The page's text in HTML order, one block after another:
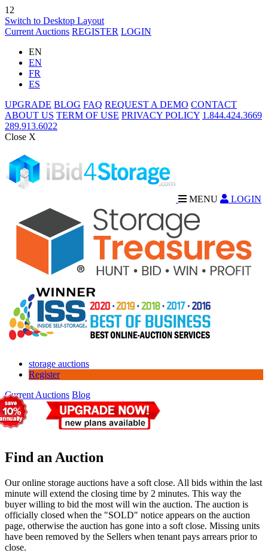
12
Switch to Desktop Layout
Current Auctions REGISTER LOGIN
EN
EN
FR
ES
UPGRADE BLOG FAQ REQUEST A DEMO CONTACT
ABOUT US TERM OF USE PRIVACY POLICY 1.844.424.3669
289.913.6022
Close X
MENU LOGIN
storage auctions
Register
Current Auctions Blog
Find an Auction
Our online storage auctions have a soft close. All bids within the last
minute will extend the closing time by 2 minutes. This way the
buyer willing to bid the most will win the auction. The auction is
officially closed when the "SOLD" notice appears on the auction
page, otherwise the auction has gone into a soft close. Missing units
have been removed by the Sellers when tenant pays arrears prior to
close.